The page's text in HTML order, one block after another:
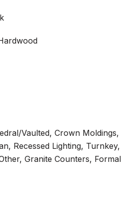
Vaulted, Crown Moldings,
Recessed Lighting, Turnkey,
Granite Counters, Formal